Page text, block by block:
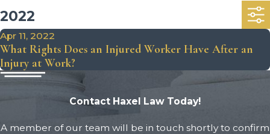
2022
Apr 11, 2022
What Rights Does an Injured Worker Have After an
Injury at Work?
Contact Haxel Law Today!
A member of our team will be in touch shortly to confirm